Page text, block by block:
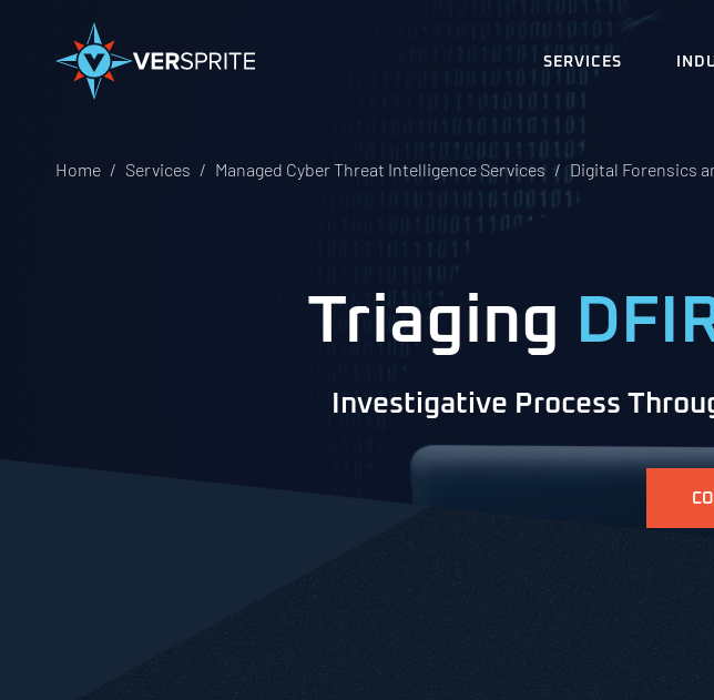
SERVICES
Home Services Managed Cyber Threat Intelligence Services Digital Forensics
Triaging
Investigative Process